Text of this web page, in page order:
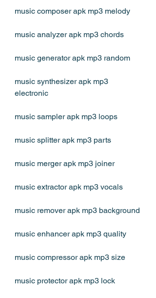
music composer apk mp3 melody
music analyzer apk mp3 chords
music generator apk mp3 random
music synthesizer apk mp3
electronic
music sampler apk mp3 loops
music splitter apk mp3 parts
music merger apk mp3 joiner
music extractor apk mp3 vocals
music remover apk mp3 background
music enhancer apk mp3 quality
music compressor apk mp3 size
music protector apk mp3 lock